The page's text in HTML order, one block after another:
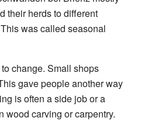
their herds to different
was called seasonal
change. Small shops
gave people another way
is often a side job or a
wood carving or carpentry.